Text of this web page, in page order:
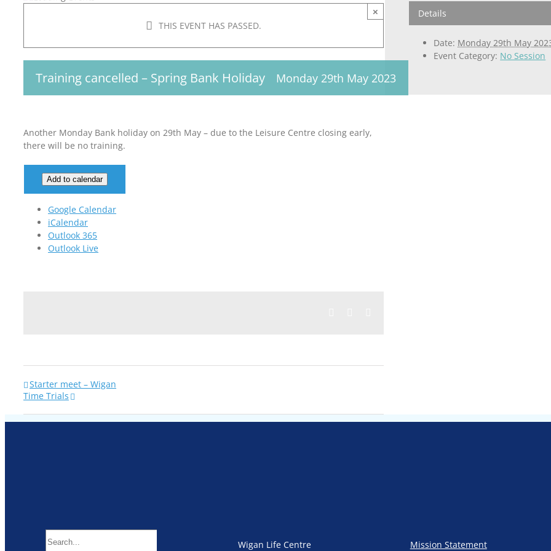
THIS EVENT HAS PASSED.
×
Training cancelled – Spring Bank Holiday Monday 29th May 2023
Another Monday Bank holiday on 29th May – due to the Leisure Centre closing early,
there will be no training.
Add to calendar
Google Calendar
iCalendar
Outlook 365
Outlook Live
Starter meet – Wigan
Time Trials
Details
Date: Monday 29th May
Event Category: No Session
for:
Wigan Life Centre Mission Statement